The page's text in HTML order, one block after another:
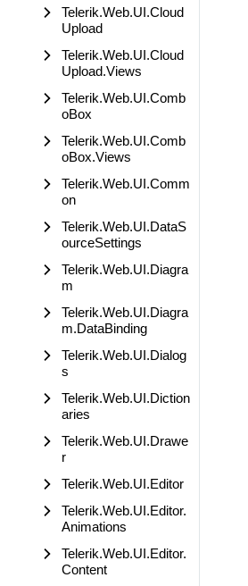
Telerik.Web.UI.Cloud
Upload
Telerik.Web.UI.Cloud
Upload.Views
Telerik.Web.UI.Comb
oBox
Telerik.Web.UI.Comb
oBox.Views
Telerik.Web.UI.Comm
on
Telerik.Web.UI.DataS
ourceSettings
Telerik.Web.UI.Diagra
m
Telerik.Web.UI.Diagra
m.DataBinding
Telerik.Web.UI.Dialog
s
Telerik.Web.UI.Diction
aries
Telerik.Web.UI.Drawe
r
Telerik.Web.UI.Editor
Telerik.Web.UI.Editor.
Animations
Telerik.Web.UI.Editor.
Content